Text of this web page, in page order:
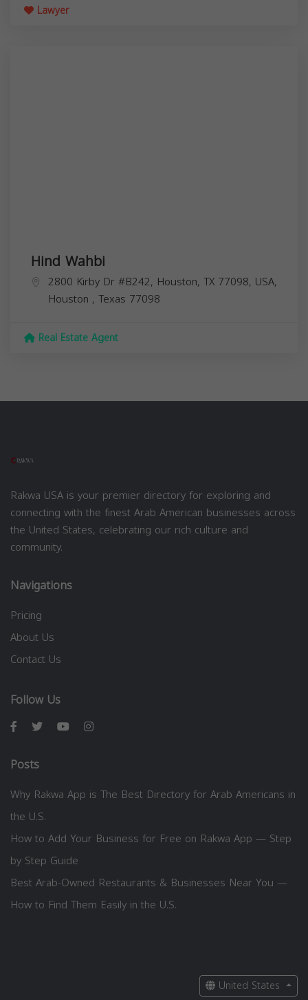
Lawyer
Hind Wahbi
2800 Kirby Dr #B242, Houston, TX 77098, USA,
Houston , Texas 77098
Real Estate Agent
Rakwa USA is your premier directory for exploring and
connecting with the finest Arab American businesses across
the United States, celebrating our rich culture and
community.
Navigations
Pricing
About Us
Contact Us
Follow Us
Posts
Why Rakwa App is The Best Directory for Arab Americans in
the U.S.
How to Add Your Business for Free on Rakwa App — Step
by Step Guide
Best Arab-Owned Restaurants & Businesses Near You —
How to Find Them Easily in the U.S.
United States